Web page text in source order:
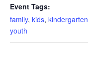
Event Tags:
family, kids, kindergarten
youth